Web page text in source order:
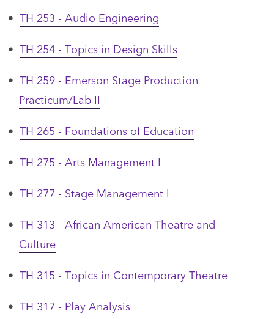
• TH 253 - Audio Engineering
• TH 254 - Topics in Design Skills
• TH 259 - Emerson Stage Production
Practicum/Lab II
• TH 265 - Foundations of Education
• TH 275 - Arts Management I
• TH 277 - Stage Management I
• TH 313 - African American Theatre and
Culture
• TH 315 - Topics in Contemporary Theatre
• TH 317 - Play Analysis